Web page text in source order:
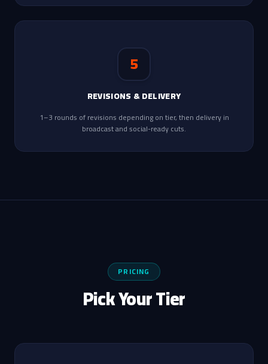
5
REVISIONS & DELIVERY
1–3 rounds of revisions depending on tier, then delivery in
broadcast and social-ready cuts.
PRICING
Pick Your Tier